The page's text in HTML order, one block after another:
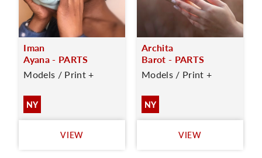
Iman
Ayana - PARTS
Models / Print +
NY
VIEW
Archita
Barot - PARTS
Models / Print +
NY
VIEW